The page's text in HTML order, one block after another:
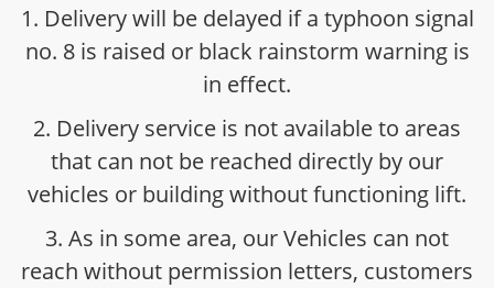
1. Delivery will be delayed if a typhoon signal
no. 8 is raised or black rainstorm warning is
in effect.
2. Delivery service is not available to areas
that can not be reached directly by our
vehicles or building without functioning lift.
3. As in some area, our Vehicles can not
reach without permission letters, customers